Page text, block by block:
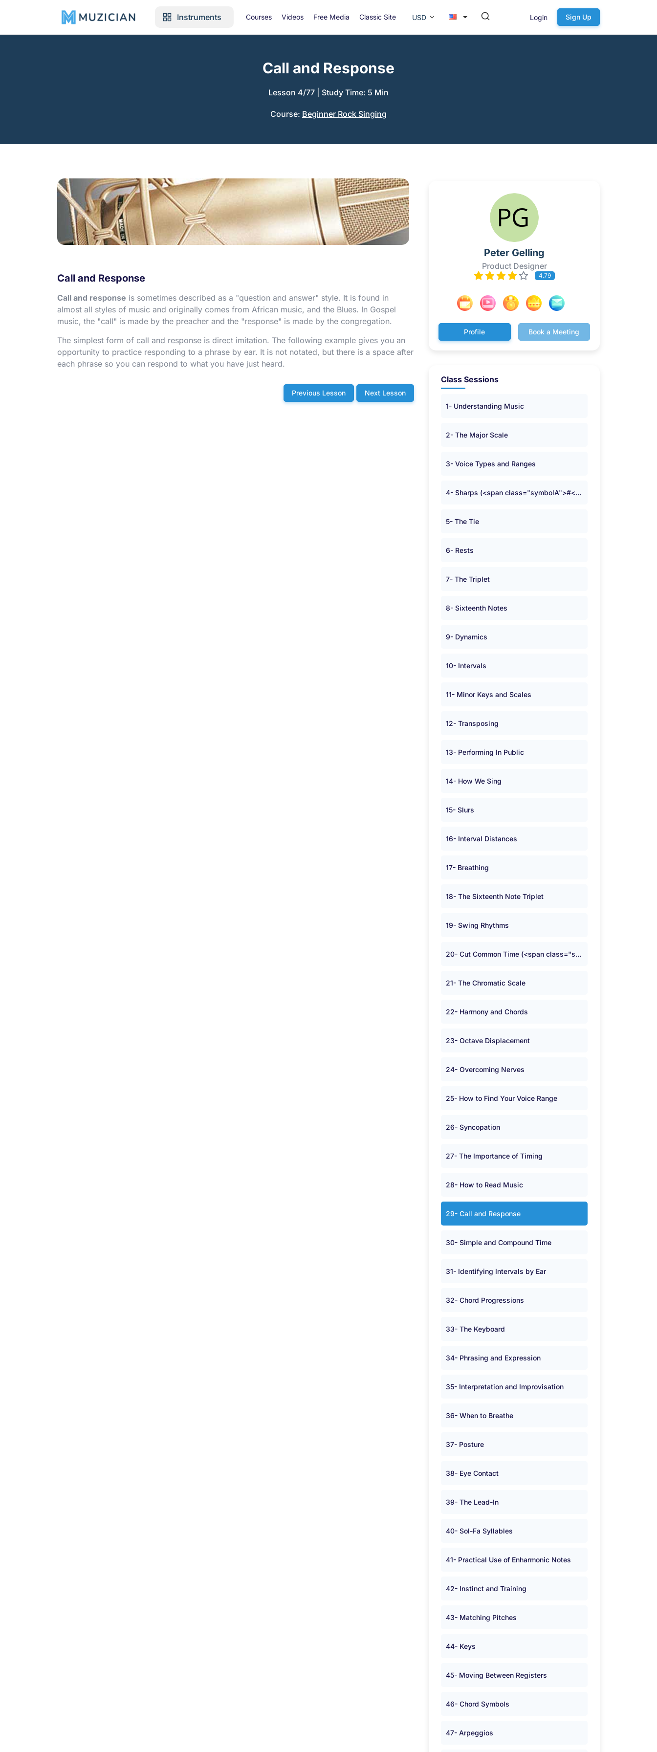
Instruments Courses Videos Free Media Classic Site USD Login Sign Up
Call and Response
Lesson 4/77 Study Time: 5 Min
Course: Beginner Rock Singing
Call and Response
Call and response is sometimes described as a "question and answer" style. It is found in
almost all styles of music and originally comes from African music, and the Blues. In Gospel
music, the "call" is made by the preacher and the "response" is made by the congregation.
The simplest form of call and response is direct imitation. The following example gives you an
opportunity to practice responding to a phrase by ear. It is not notated, but there is a space after
each phrase so you can respond to what you have just heard.
Previous Lesson Next Lesson
Peter Gelling
Product Designer
4.79
Profile Book a Meeting
Class Sessions
1- Understanding Music
2- The Major Scale
3- Voice Types and Ranges
4- Sharps (<span class="symbolA">#</span>) and Flats (<span class="symbolA">b</span>)
5- The Tie
6- Rests
7- The Triplet
8- Sixteenth Notes
9- Dynamics
10- Intervals
11- Minor Keys and Scales
12- Transposing
13- Performing In Public
14- How We Sing
15- Slurs
16- Interval Distances
17- Breathing
18- The Sixteenth Note Triplet
19- Swing Rhythms
20- Cut Common Time (<span class="symbolA">W</span>)
21- The Chromatic Scale
22- Harmony and Chords
23- Octave Displacement
24- Overcoming Nerves
25- How to Find Your Voice Range
26- Syncopation
27- The Importance of Timing
28- How to Read Music
29- Call and Response
30- Simple and Compound Time
31- Identifying Intervals by Ear
32- Chord Progressions
33- The Keyboard
34- Phrasing and Expression
35- Interpretation and Improvisation
36- When to Breathe
37- Posture
38- Eye Contact
39- The Lead-In
40- Sol-Fa Syllables
41- Practical Use of Enharmonic Notes
42- Instinct and Training
43- Matching Pitches
44- Keys
45- Moving Between Registers
46- Chord Symbols
47- Arpeggios